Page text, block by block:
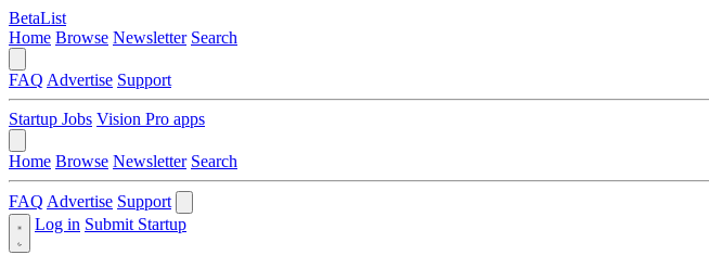
BetaList
Home Browse Newsletter Search
FAQ Advertise Support
Startup Jobs Vision Pro apps
Home Browse Newsletter Search
FAQ Advertise Support
Log in Submit Startup